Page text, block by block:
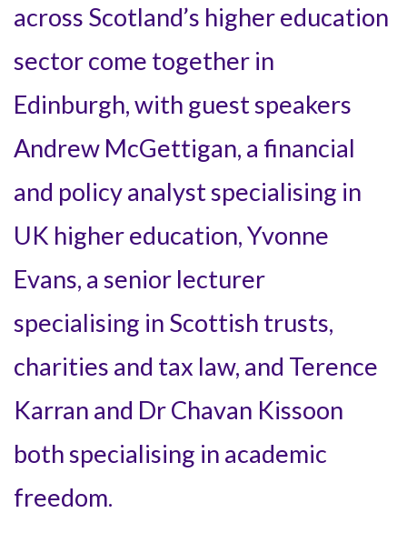
across Scotland’s higher education
sector come together in
Edinburgh, with guest speakers
Andrew McGettigan, a financial
and policy analyst specialising in
UK higher education, Yvonne
Evans, a senior lecturer
specialising in Scottish trusts,
charities and tax law, and Terence
Karran and Dr Chavan Kissoon
both specialising in academic
freedom.